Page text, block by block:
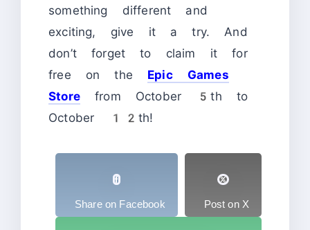
something different and
exciting, give it a try. And
don’t forget to claim it for
free on the Epic Games
Storefrom October 5th to
October 12th!
Share on Facebook Post on X